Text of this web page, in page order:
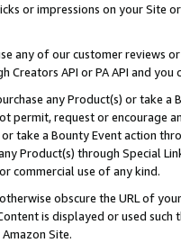
or impressions on your Site
any of our customer reviews
Creators API or PA API and
any Product(s) or take
permit, request or encourage
take a Bounty Event action
Product(s) through Special
commercial use of any kind.
obscure the URL of
is displayed or used
Site.